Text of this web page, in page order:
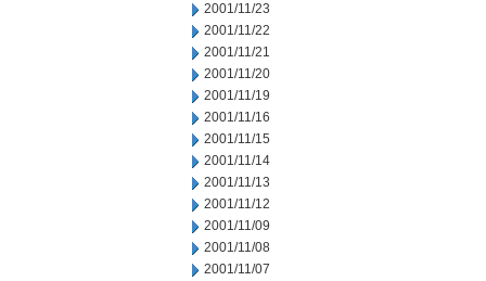
2001/11/23
2001/11/22
2001/11/21
2001/11/20
2001/11/19
2001/11/16
2001/11/15
2001/11/14
2001/11/13
2001/11/12
2001/11/09
2001/11/08
2001/11/07